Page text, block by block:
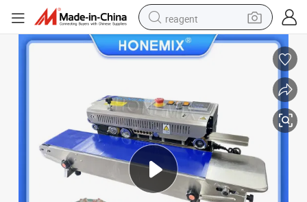
reagent
earbud
electric tricycle
basketball shoe
crawler excavator
shoulder bag